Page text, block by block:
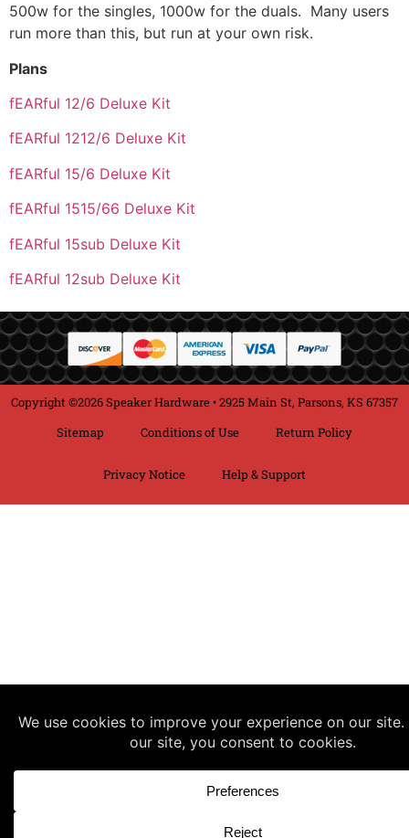
500w for the singles, 1000w for the duals. Many users
run more than this, but run at your own risk.
Plans
fEARful 12/6 Deluxe Kit
fEARful 1212/6 Deluxe Kit
fEARful 15/6 Deluxe Kit
fEARful 1515/66 Deluxe Kit
fEARful 15sub Deluxe Kit
fEARful 12sub Deluxe Kit
Copyright ©2026 Speaker Hardware • 2925 Main St, Parsons, KS 67357
Sitemap
Conditions of Use Return Policy
Privacy Notice Help & Support